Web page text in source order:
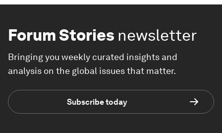
Forum Stories newsletter
Bringing you weekly curated insights and
analysis on the global issues that matter.
Subscribe today